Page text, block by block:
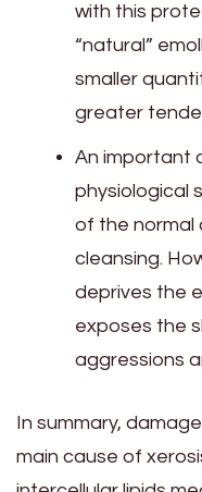
with this
“natural”
smaller
greater
An important
physiological
of the normal
cleansing.
deprives the
exposes the
aggressions
In summary,
main cause of